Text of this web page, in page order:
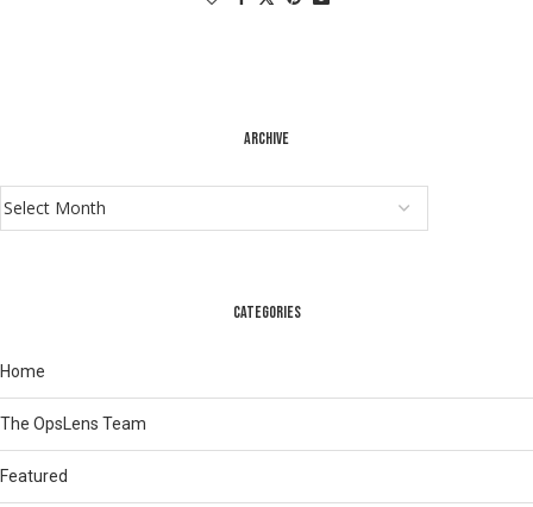
ARCHIVE
CATEGORIES
Home
The OpsLens Team
Featured